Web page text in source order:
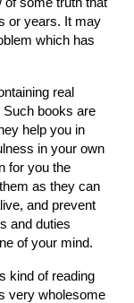
or years. It may
which has
real
Such books are
help you in
in your own
for you the
as they can
and prevent
and duties
of your mind.
kind of reading
very wholesome